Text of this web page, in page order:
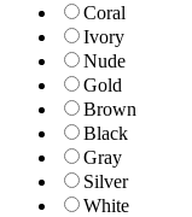
Coral
Ivory
Nude
Gold
Brown
Black
Gray
Silver
White